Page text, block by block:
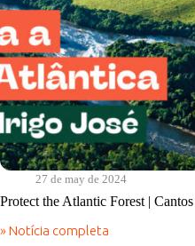
27 de may de 2024
Protect the Atlantic Forest |
» Notícia completa
Protect